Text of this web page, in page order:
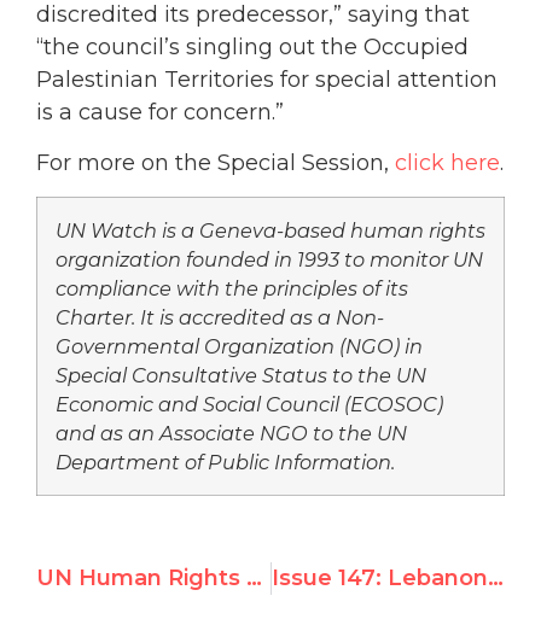
discredited its predecessor,” saying that
“the council’s singling out the Occupied
Palestinian Territories for special attention
is a cause for concern.”
For more on the Special Session, click here.
UN Watch is a Geneva-based human rights
organization founded in 1993 to monitor UN
compliance with the principles of its
Charter. It is accredited as a Non-
Governmental Organization (NGO) in
Special Consultative Status to the UN
Economic and Social Council (ECOSOC)
and as an Associate NGO to the UN
Department of Public Information.
UN Human Rights Session is One-Sided Issue 147: Lebanon and the Many Faces of the UN